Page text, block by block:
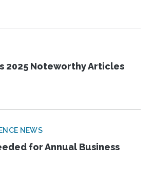
2025 Noteworthy Articles
NEWS
for Annual Business